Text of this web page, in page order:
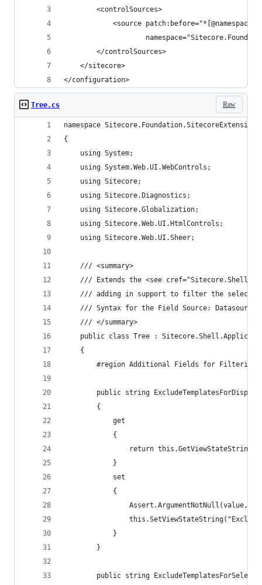
        <controlSources>
<source
        </controlSources>
    </sitecore>
</configuration>
Raw
Tree.cs
namespace
{
    using System;
    using System.Web.UI.WebControls;
    using Sitecore;
    using Sitecore.Diagnostics;
    using Sitecore.Globalization;
    using Sitecore.Web.UI.HtmlControls;
    using Sitecore.Web.UI.Sheer;
    /// <summary>
/// Extends the <see
/// adding in support to filter the
/// Syntax for the Field Source:
    /// </summary>
public class Tree :
    {
        #region Additional Fields for Filtering
        public string ExcludeTemplatesForDisplay
        {
            get
            {
return
            }
            set
            {
Assert.ArgumentNotNull(value,
            }
        }
public string